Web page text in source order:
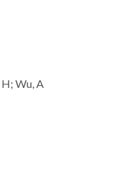
Wu, A